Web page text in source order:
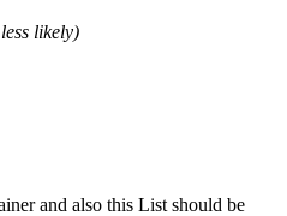
likely)
and also this List should be